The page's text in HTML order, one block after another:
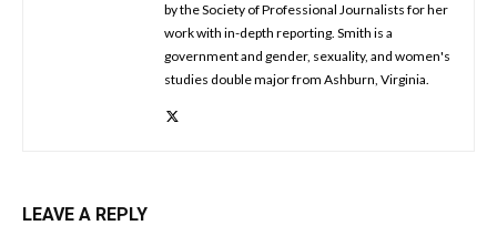
by the Society of Professional Journalists for her
work with in-depth reporting. Smith is a
government and gender, sexuality, and women's
studies double major from Ashburn, Virginia.
LEAVE A REPLY